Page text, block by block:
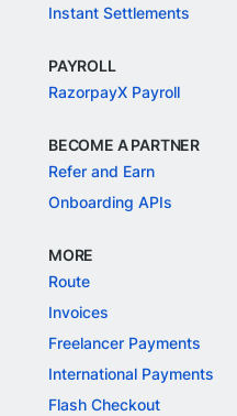
Instant Settlements
PAYROLL
RazorpayX Payroll
BECOME A PARTNER
Refer and Earn
Onboarding APIs
MORE
Route
Invoices
Freelancer Payments
International Payments
Flash Checkout